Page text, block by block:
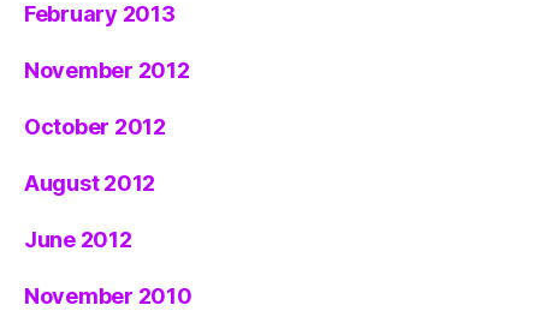
February 2013
November 2012
October 2012
August 2012
June 2012
November 2010